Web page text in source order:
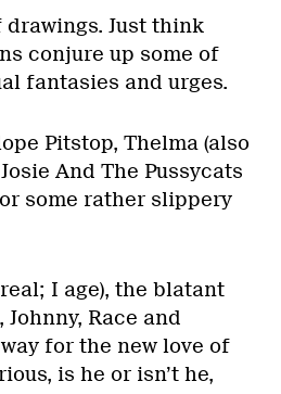
drawings. Just think
conjure up some of
fantasies and urges.
Pitstop, Thelma (also
And The Pussycats
some rather slippery
I age), the blatant
Race and
for the new love of
is he or isn’t he,